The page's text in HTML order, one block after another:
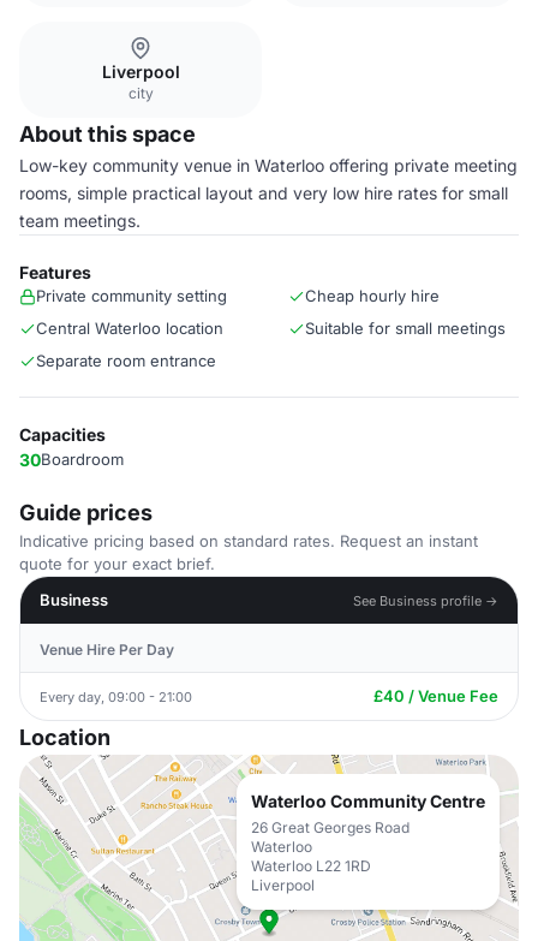
Liverpool
city
About this space
Low-key community venue in Waterloo offering private meeting
rooms, simple practical layout and very low hire rates for small
team meetings.
Features
Private community setting
Cheap hourly hire
Central Waterloo location
Suitable for small meetings
Separate room entrance
Capacities
30Boardroom
Guide prices
Indicative pricing based on standard rates. Request an instant
quote for your exact brief.
Business
See Business profile →
Venue Hire Per Day
Every day, 09:00 - 21:00 £40 / Venue Fee
Location
Waterloo Community Centre
26 Great Georges Road
Waterloo
Waterloo L22 1RD
Liverpool